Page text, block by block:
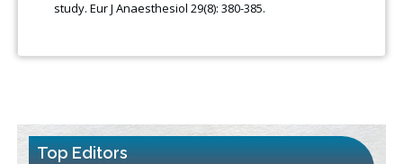
study. Eur J Anaesthesiol 29(8): 380-385.
Top Editors